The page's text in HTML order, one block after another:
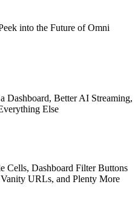
into the Future of Omni
Dashboard, Better AI Streaming,
Else
Cells, Dashboard Filter Buttons
URLs, and Plenty More